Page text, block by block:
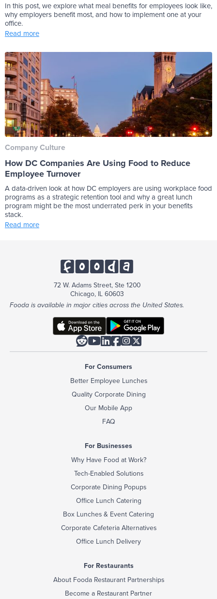
In this post, we explore what meal benefits for employees look like,
why employers benefit most, and how to implement one at your
office.
Read more
Company Culture
How DC Companies Are Using Food to Reduce
Employee Turnover
A data-driven look at how DC employers are using workplace food
programs as a strategic retention tool and why a great lunch
program might be the most underrated perk in your benefits
stack.
Read more
72 W. Adams Street, Ste 1200
Chicago, IL 60603
Fooda is available in major cities across the United States.

For Consumers
Better Employee Lunches
Quality Corporate Dining
Our Mobile App
FAQ
For Businesses
Why Have Food at Work?
Tech-Enabled Solutions
Corporate Dining Popups
Office Lunch Catering
Box Lunches & Event Catering
Corporate Cafeteria Alternatives
Office Lunch Delivery
For Restaurants
About Fooda Restaurant Partnerships
Become a Restaurant Partner